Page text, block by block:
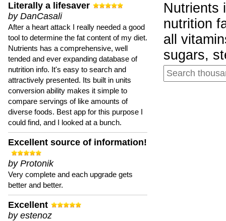
Literally a lifesaver
by DanCasali
After a heart attack I really needed a good
tool to determine the fat content of my diet.
Nutrients has a comprehensive, well
tended and ever expanding database of
nutrition info. It's easy to search and
attractively presented. Its built in units
conversion ability makes it simple to
compare servings of like amounts of
diverse foods. Best app for this purpose I
could find, and I looked at a bunch.
Excellent source of information!
by Protonik
Very complete and each upgrade gets
better and better.
Excellent
by estenoz
Nutrients
nutrition
all
sugars,